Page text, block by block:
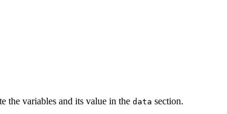
the variables and its value in the data section.